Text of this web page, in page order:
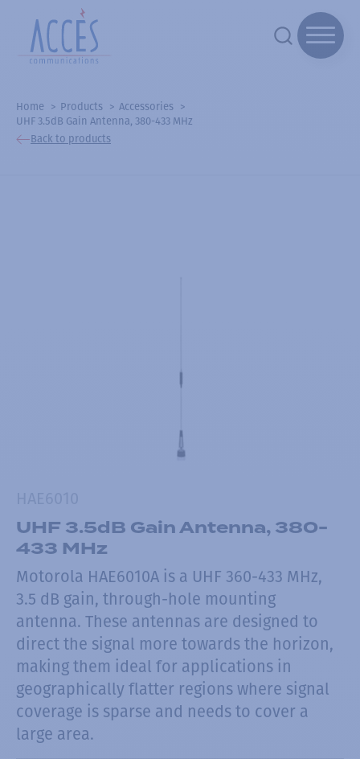
Home Products
Accessories
UHF 3.5dB Gain Antenna, 380-433 MHz
Back to products
UHF 3.5dB Gain Antenna, 380-
433 MHz
Motorola HAE6010A is a UHF 360-433 MHz,
3.5 dB gain, through-hole mounting
antenna. These antennas are designed to
direct the signal more towards the horizon,
making them ideal for applications in
geographically flatter regions where signal
coverage is sparse and needs to cover a
large area.